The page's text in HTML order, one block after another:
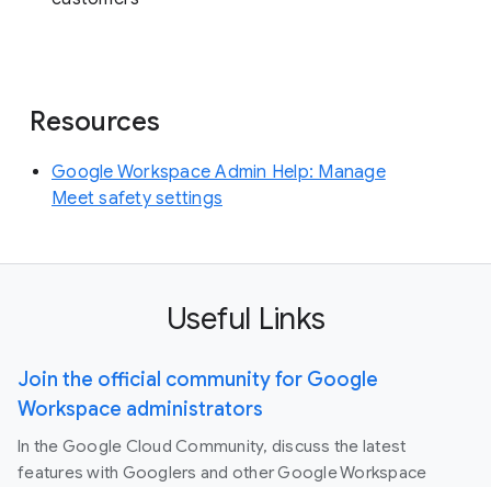
Resources
Google Workspace Admin Help: Manage
Meet safety settings
Useful Links
Join the official community for Google
Workspace administrators
In the Google Cloud Community, discuss the latest
features with Googlers and other Google Workspace